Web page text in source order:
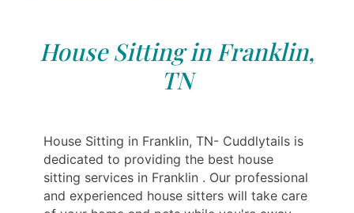
House Sitting in Franklin,
TN
House Sitting in Franklin, TN- Cuddlytails is
dedicated to providing the best house
sitting services in Franklin . Our professional
and experienced house sitters will take care